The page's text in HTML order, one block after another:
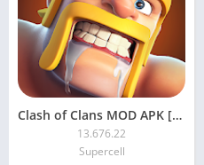
Clash of Clans MOD APK [Unlimited Money, Gold, Troops, Gems]
13.676.22
Supercell